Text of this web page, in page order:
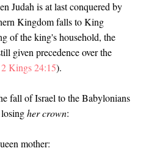
Judah is at last conquered by
Kingdom falls to King
of the king's household, the
given precedence over the
2 Kings 24:15).
fall of Israel to the Babylonians
her crown:
mother: